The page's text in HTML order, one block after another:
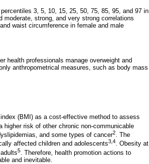
3, 5, 10, 15, 25, 50, 75, 85, 95, and 97 in
strong, and very strong correlations
waist circumference in female and male
health professionals manage overweight and
anthropometrical measures, such as body mass
(BMI) as a cost-effective method to assess
higher risk of other chronic non-communicable
and some types of cancer2
. The
affected children and adolescents3,4. Obesity at
5
. Therefore, health promotion actions to
and inevitable.